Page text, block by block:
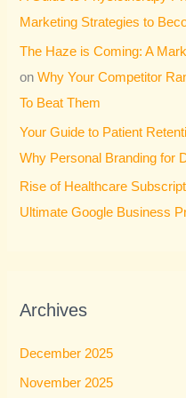
Marketing Strategies to
The Haze is Coming: A
onWhy Your Competitor
To Beat Them
Your Guide to Patient
Why Personal Branding for
Rise of Healthcare
Ultimate Google Business
Archives
December 2025
November 2025